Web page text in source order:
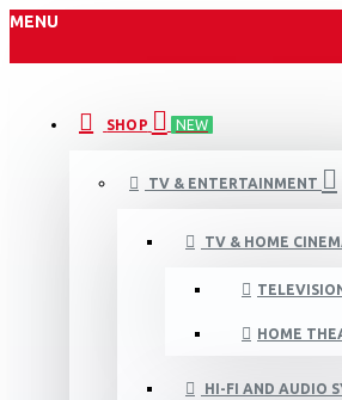
MENU
SHOP NEW
TV & ENTERTAINMENT
TV & HOME
HOME
HI-FI AND AUDIO